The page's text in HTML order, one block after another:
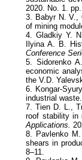
2020. No. 1. pp.
3. Babyr N. V.,
of mining
4. Gladkiy Y.
Ilyina A. B.
Conference
5. Sidorenko
economic
the V.D.
6. Kongar-
industrial waste.
7. Tien D. L.,
roof stability in
Applications.
8. Pavlenko
shears in
8–11.